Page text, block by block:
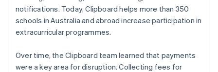
notifications. Today, Clipboard helps more than 350
schools in Australia and abroad increase participation in
extracurricular programmes.
Over time, the Clipboard team learned that payments
were a key area for disruption. Collecting fees for